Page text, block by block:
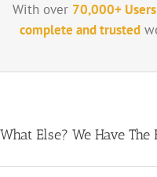
With over 70,000+
complete and trusted
What Else? We Have